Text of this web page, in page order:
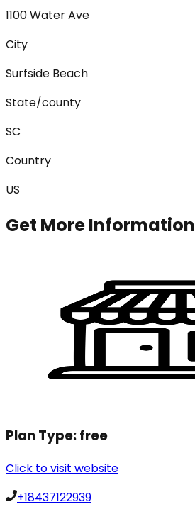
1100 Water Ave
City
Surfside Beach
State/county
SC
Country
US
Get More Information
Plan Type:free
Click to visit website
+18437122939